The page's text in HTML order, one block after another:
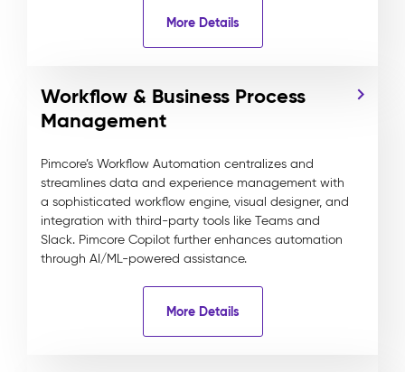
More Details
Workflow & Business Process
Management
Pimcore’s Workflow Automation centralizes and
streamlines data and experience management with
a sophisticated workflow engine, visual designer, and
integration with third-party tools like Teams and
Slack. Pimcore Copilot further enhances automation
through AI/ML-powered assistance.
More Details